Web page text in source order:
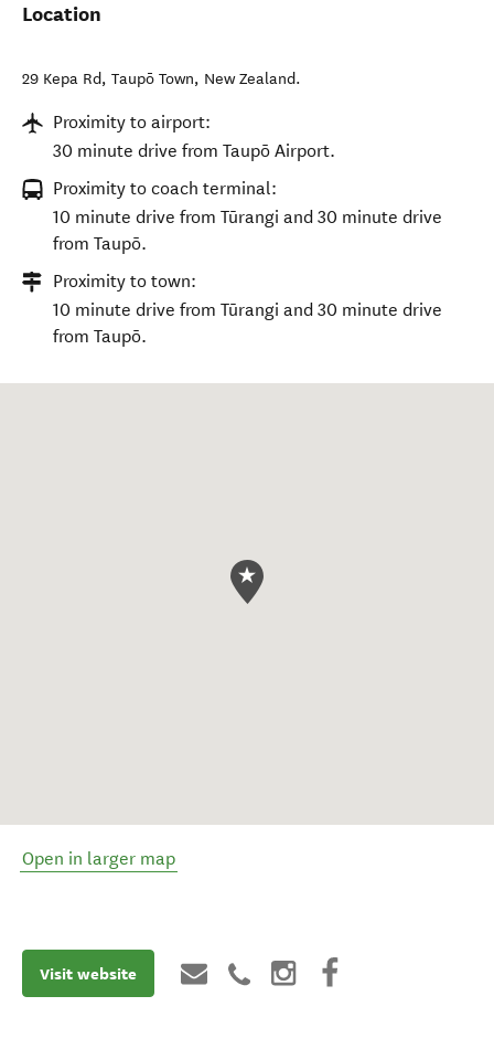
Location
29 Kepa Rd, Taupō Town, New Zealand.
Proximity to airport:
30 minute drive from Taupō Airport.
Proximity to coach terminal:
10 minute drive from Tūrangi and 30 minute drive
from Taupō.
Proximity to town:
10 minute drive from Tūrangi and 30 minute drive
from Taupō.
Open in larger map
Visit website